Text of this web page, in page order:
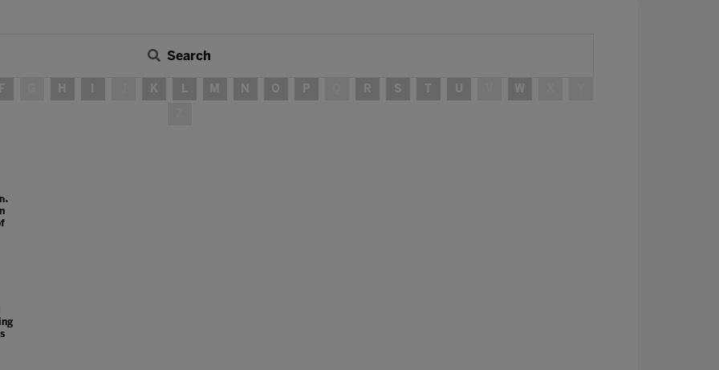
Search
F H K L M N O P R S T U W